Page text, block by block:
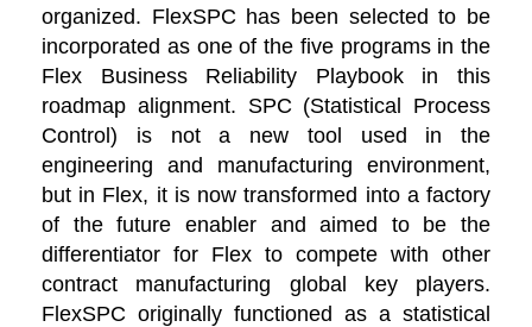
organized. FlexSPC has been selected to be
incorporated as one of the five programs in the
Flex Business Reliability Playbook in this
roadmap alignment. SPC (Statistical Process
Control) is not a new tool used in the
engineering and manufacturing environment,
but in Flex, it is now transformed into a factory
of the future enabler and aimed to be the
differentiator for Flex to compete with other
contract manufacturing global key players.
FlexSPC originally functioned as a statistical